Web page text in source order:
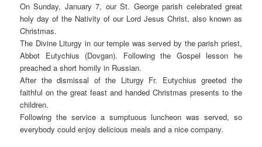
On Sunday, January 7, our St. George parish celebrated great
holy day of the Nativity of our Lord Jesus Christ, also known as
Christmas.
The Divine Liturgy in our temple was served by the parish priest,
Abbot Eutychius (Dovgan). Following the Gospel lesson he
preached a short homily in Russian.
After the dismissal of the Liturgy Fr. Eutychius greeted the
faithful on the great feast and handed Christmas presents to the
children.
Following the service a sumptuous luncheon was served, so
everybody could enjoy delicious meals and a nice company.